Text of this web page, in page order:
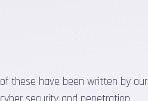
these have been written by our